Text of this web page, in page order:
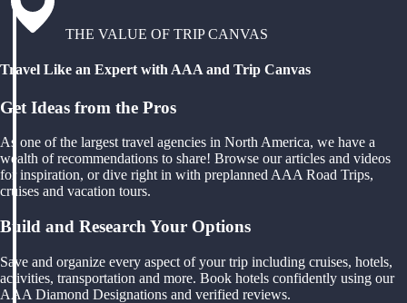
THE VALUE OF TRIP CANVAS
Travel Like an Expert with AAA and Trip Canvas
Get Ideas from the Pros
As one of the largest travel agencies in North America, we have a
wealth of recommendations to share! Browse our articles and videos
for inspiration, or dive right in with preplanned AAA Road Trips,
cruises and vacation tours.
Build and Research Your Options
Save and organize every aspect of your trip including cruises, hotels,
activities, transportation and more. Book hotels confidently using our
AAA Diamond Designations and verified reviews.